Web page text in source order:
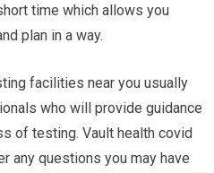
time which allows you
plan in a way.
facilities near you usually
who will provide guidance
of testing. Vault health covid
any questions you may have